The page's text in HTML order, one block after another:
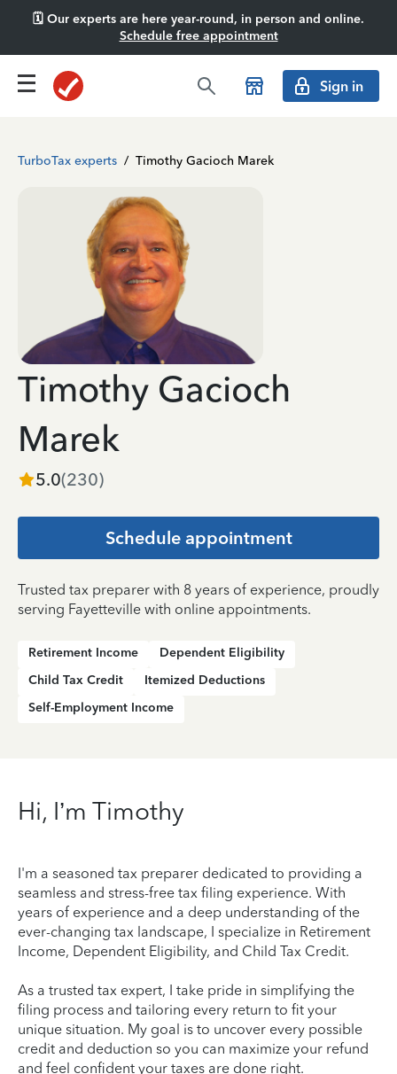
🗓️ Our experts are here year-round, in person and online.
Schedule free appointment
Sign in
TurboTax experts / Timothy Gacioch Marek
Timothy Gacioch
Marek
5.0(230)
Schedule appointment
Trusted tax preparer with 8 years of experience, proudly
serving Fayetteville with online appointments.
Retirement Income
Dependent Eligibility
Child Tax Credit
Itemized Deductions
Self-Employment Income
Hi, I’m Timothy
I'm a seasoned tax preparer dedicated to providing a
seamless and stress-free tax filing experience. With
years of experience and a deep understanding of the
ever-changing tax landscape, I specialize in Retirement
Income, Dependent Eligibility, and Child Tax Credit.
As a trusted tax expert, I take pride in simplifying the
filing process and tailoring every return to fit your
unique situation. My goal is to uncover every possible
credit and deduction so you can maximize your refund
and feel confident your taxes are done right.